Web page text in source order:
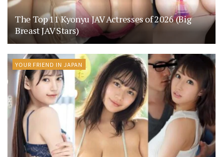
The Top 11 Kyonyu JAV Actresses of 2026 (Big
Breast JAV Stars)
YOUR FRIEND IN JAPAN